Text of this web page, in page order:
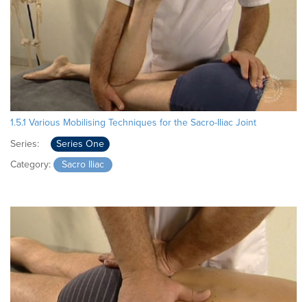
1.5.1 Various Mobilising Techniques for the Sacro-Iliac Joint
Series:
Series One
Category:
Sacro Iliac